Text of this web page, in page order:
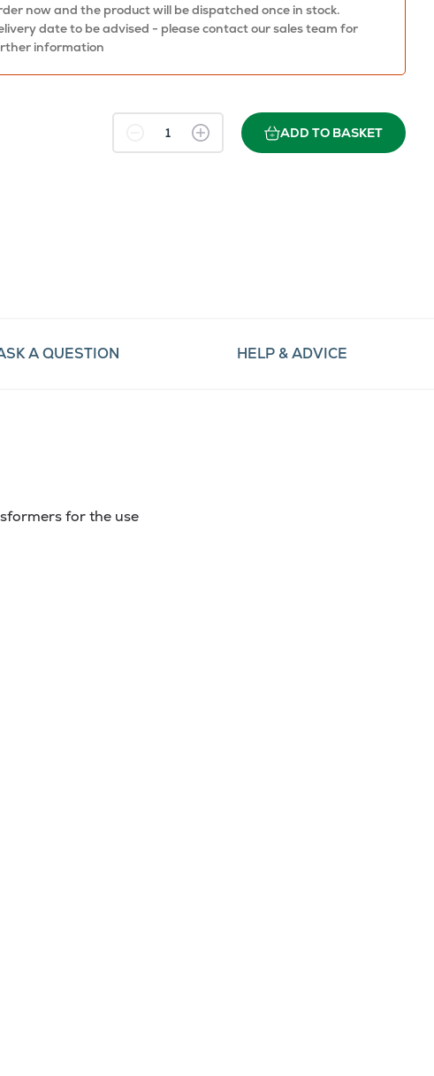
now and the product will be dispatched once in stock.
date to be advised - please contact our sales team for
information
ADD TO BASKET
A QUESTION HELP & ADVICE
for the use